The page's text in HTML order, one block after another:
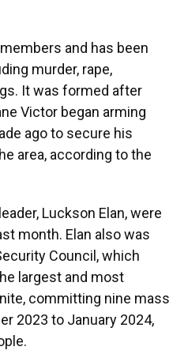
and has been
murder, rape,
It was formed after
Victor began arming
ago to secure his
area, according to the
Luckson Elan, were
month. Elan also was
Council, which
largest and most
committing nine mass
2023 to January 2024,